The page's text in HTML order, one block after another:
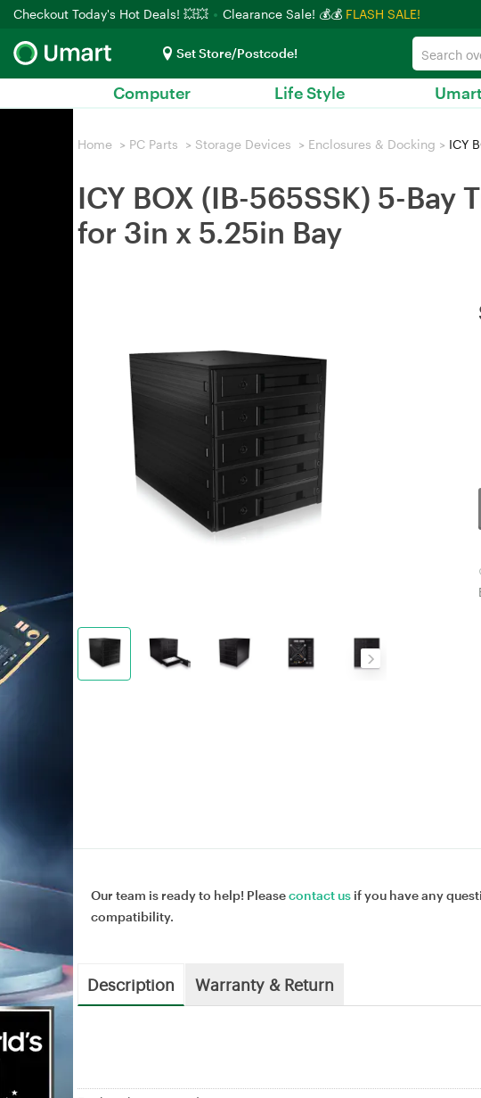
Checkout Today's Hot Deals! 💥💥 Clearance Sale! 💰💰 FLASH SALE!
Set Store/Postcode!
Computer Life Style
Home > PC Parts > Storage Devices > Enclosures & Docking > ICY
ICY BOX (IB-565SSK) 5-Bay
for 3in x 5.25in Bay
Our team is ready to help! Pleasecontact us if you have any
compatibility.
Description Warranty & Return